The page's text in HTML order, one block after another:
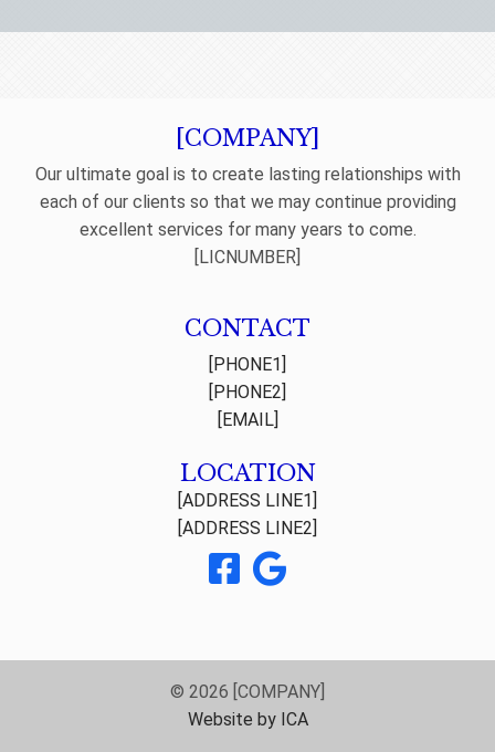
[COMPANY]
Our ultimate goal is to create lasting relationships with
each of our clients so that we may continue providing
excellent services for many years to come.
[LICNUMBER]
CONTACT
[PHONE1]
[PHONE2]
[EMAIL]
LOCATION
[ADDRESS LINE1]
[ADDRESS LINE2]
© 2026 [COMPANY]
Website by ICA